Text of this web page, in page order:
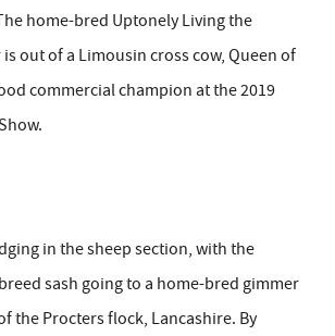
home-bred Uptonely Living the
out of a Limousin cross cow, Queen of
commercial champion at the 2019
in the sheep section, with the
sash going to a home-bred gimmer
the Procters flock, Lancashire. By